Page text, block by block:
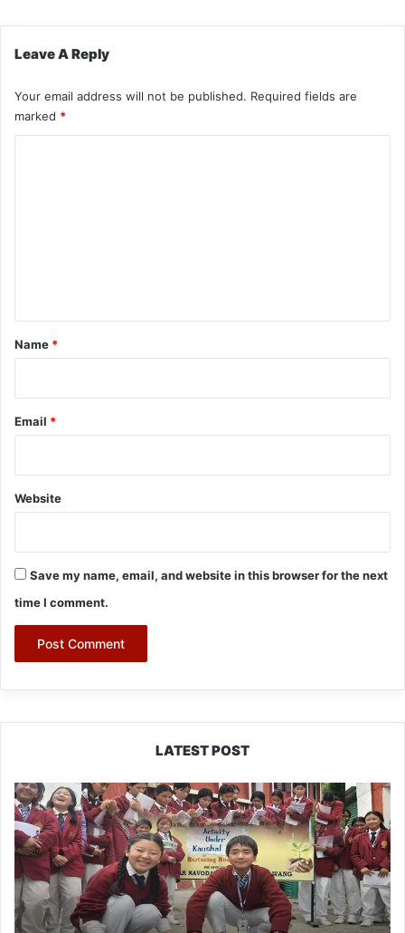
Leave A Reply
Your email address will not be published. Required fields are
marked *
*
Name *
Email *
Website
Save my name, email, and website in this browser for the next
time I comment.
LATEST POST
JNV
Tawang
Students
Turn
Brick-
Making
into
a